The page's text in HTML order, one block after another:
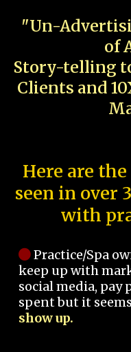
"Un-
of
Story-telling
Clients and
Here are
seen in over
with
Practice/Spa
keep up with
social media, pay
spent but it seems
show up.